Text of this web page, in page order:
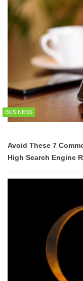
BUSINESS
Avoid These 7
High Search Engine